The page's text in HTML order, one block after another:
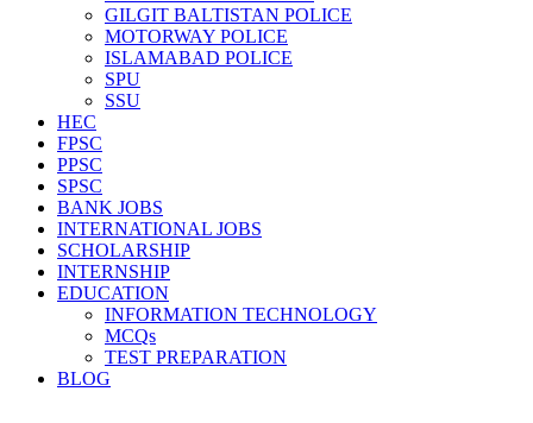
GILGIT BALTISTAN POLICE
MOTORWAY POLICE
ISLAMABAD POLICE
SPU
SSU
HEC
FPSC
PPSC
SPSC
BANK JOBS
INTERNATIONAL JOBS
SCHOLARSHIP
INTERNSHIP
EDUCATION
INFORMATION TECHNOLOGY
MCQs
TEST PREPARATION
BLOG